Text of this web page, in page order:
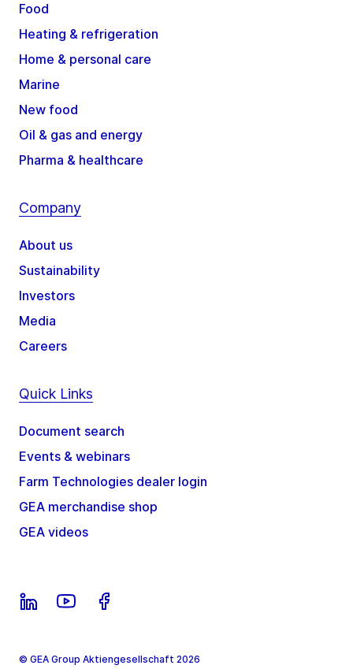
Food
Heating & refrigeration
Home & personal care
Marine
New food
Oil & gas and energy
Pharma & healthcare
Company
About us
Sustainability
Investors
Media
Careers
Quick Links
Document search
Events & webinars
Farm Technologies dealer login
GEA merchandise shop
GEA videos
© GEA Group Aktiengesellschaft 2026